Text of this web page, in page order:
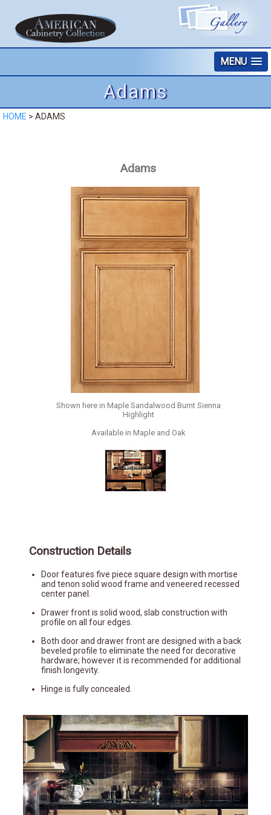
MENU
Adams
HOME > ADAMS
Adams
Shown here in Maple Sandalwood Burnt Sienna
Highlight
Available in Maple and Oak
Construction Details
Door features five piece square design with mortise
and tenon solid wood frame and veneered recessed
center panel.
Drawer front is solid wood, slab construction with
profile on all four edges.
Both door and drawer front are designed with a back
beveled profile to eliminate the need for decorative
hardware; however it is recommended for additional
finish longevity.
Hinge is fully concealed.